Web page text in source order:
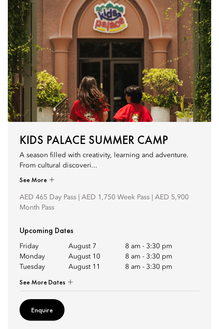
KIDS PALACE SUMMER CAMP
A season filled with creativity, learning and adventure.
From cultural discoveri...
See More
AED 465 Day Pass | AED 1,750 Week Pass | AED 5,900
Month Pass
Upcoming Dates
Friday August 7 8 am - 3:30 pm
Monday
August 10 8 am - 3:30 pm
Tuesday
August 11 8 am - 3:30 pm
See More Dates
Enquire